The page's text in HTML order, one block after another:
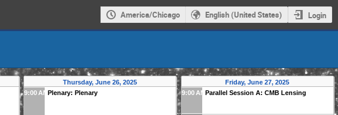
America/Chicago English (United States) Login
Thursday, June 26, 2025
9:00 AMPlenary: Plenary
Friday, June 27, 2025
9:00 AMParallel Session A: CMB Lensing